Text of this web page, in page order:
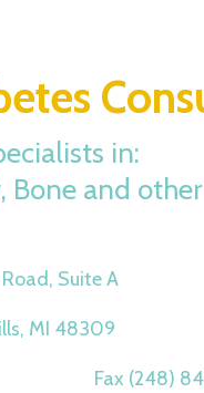
in:
and
Suite A
MI 48309
Fax (248)